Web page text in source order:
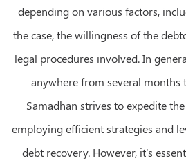
depending on various factors,
the case, the willingness of the
legal procedures involved. In
anywhere from several months
Samadhan strives to expedite
employing efficient strategies and
debt recovery. However, it's